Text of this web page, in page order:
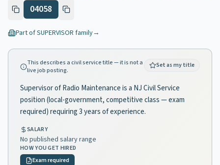
04058
Part ofSUPERVISOR family→
This describes a civil service title — it is not a
live job posting.
Set as my title
Supervisor of Radio Maintenance is a NJ Civil Service
position (local-government, competitive class — exam
required) requiring 3 years of experience.
SALARY
No published salary range
HOW YOU GET HIRED
Exam required